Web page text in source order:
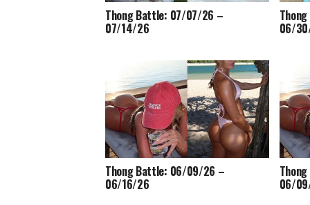
Thong Battle: 07/07/26 –
07/14/26 06/
Thong Battle: 06/09/26 –
06/16/26 06/